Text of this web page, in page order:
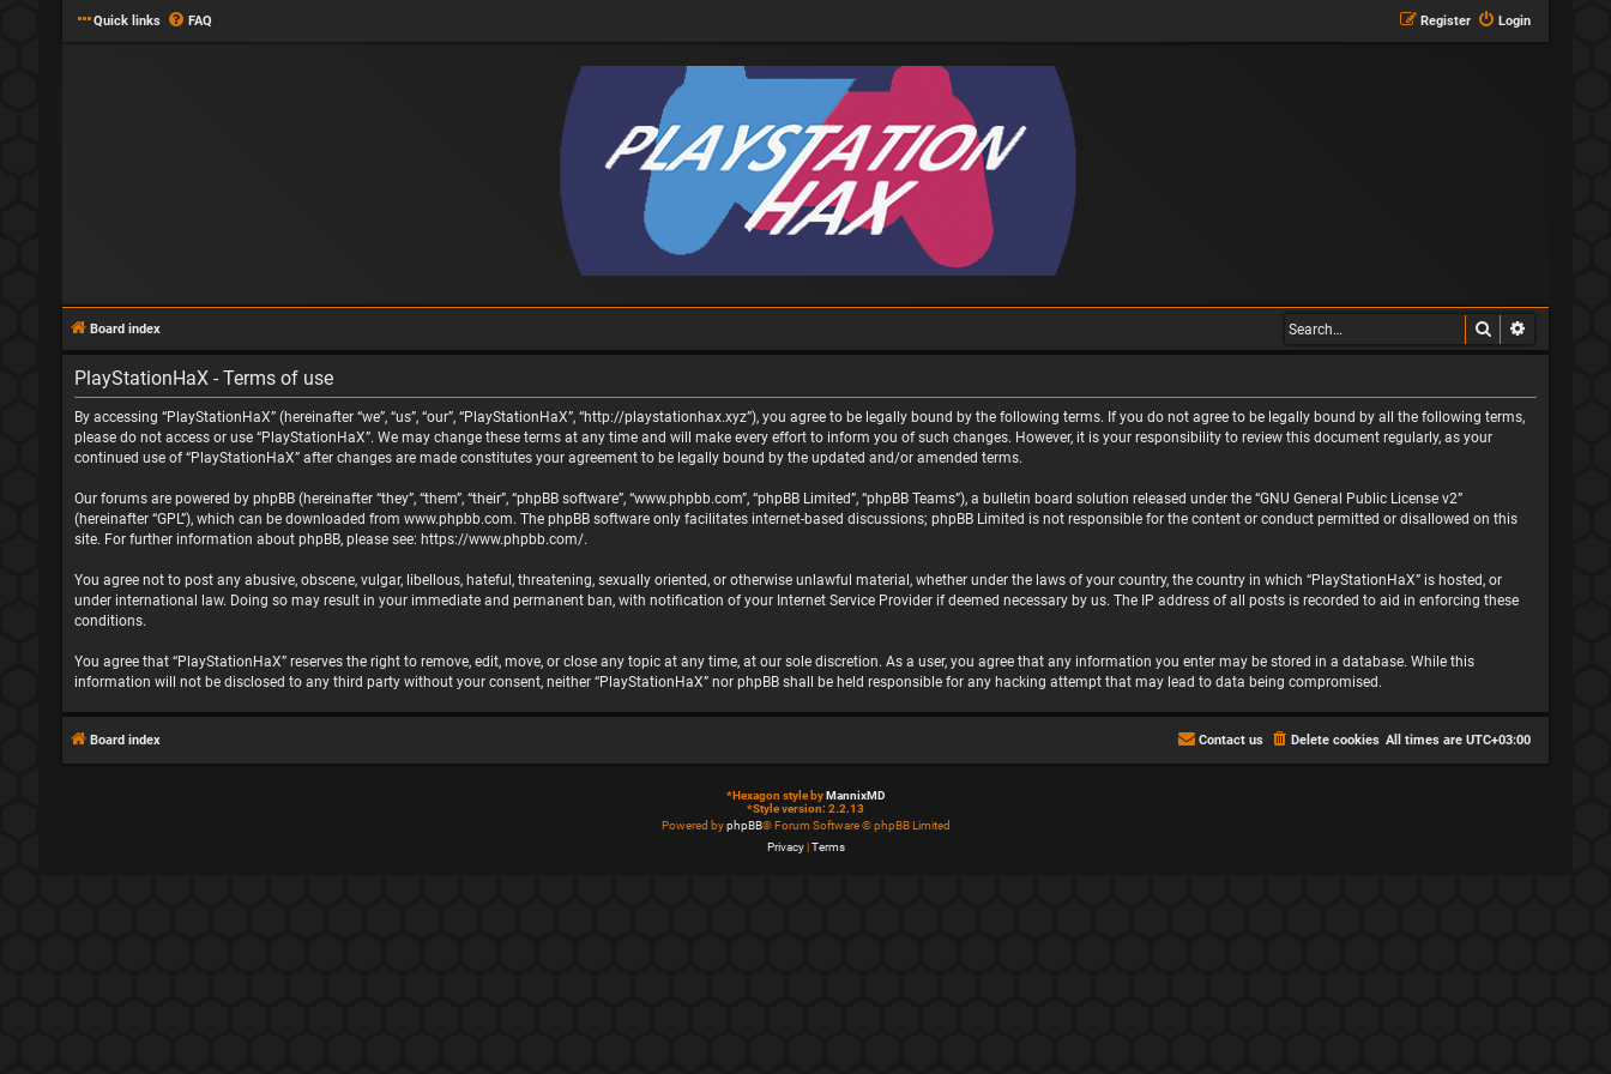
Quick links FAQ Login
Register
Board index Search
PlayStationHaX - Terms of use
By accessing “PlayStationHaX” (hereinafter “we”, “us”, “our”, “PlayStationHaX”, “http://playstationhax.xyz”), you agree to be legally bound by the following terms. If you do not agree to be legally bound by all the following terms,
please do not access or use “PlayStationHaX”. We may change these terms at any time and will make every effort to inform you of such changes. However, it is your responsibility to review this document regularly, as your
continued use of “PlayStationHaX” after changes are made constitutes your agreement to be legally bound by the updated and/or amended terms.
Our forums are powered by phpBB (hereinafter “they”, “them”, “their”, “phpBB software”, “www.phpbb.com”, “phpBB Limited”, “phpBB Teams”), a bulletin board solution released under the “GNU General Public License v2”
(hereinafter “GPL”), which can be downloaded from www.phpbb.com. The phpBB software only facilitates internet-based discussions; phpBB Limited is not responsible for the content or conduct permitted or disallowed on this
site. For further information about phpBB, please see: https://www.phpbb.com/.
You agree not to post any abusive, obscene, vulgar, libellous, hateful, threatening, sexually oriented, or otherwise unlawful material, whether under the laws of your country, the country in which “PlayStationHaX” is hosted, or
under international law. Doing so may result in your immediate and permanent ban, with notification of your Internet Service Provider if deemed necessary by us. The IP address of all posts is recorded to aid in enforcing these
conditions.
You agree that “PlayStationHaX” reserves the right to remove, edit, move, or close any topic at any time, at our sole discretion. As a user, you agree that any information you enter may be stored in a database. While this
information will not be disclosed to any third party without your consent, neither “PlayStationHaX” nor phpBB shall be held responsible for any hacking attempt that may lead to data being compromised.
Board index All times are UTC+03:00
Delete cookies
Contact us
*Hexagon style byMannixMD
*Style version: 2.2.13
Powered byphpBB® Forum Software © phpBB Limited
Privacy|Terms